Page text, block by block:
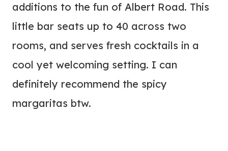
additions to the fun of Albert Road. This
little bar seats up to 40 across two
rooms, and serves fresh cocktails in a
cool yet welcoming setting. I can
definitely recommend the spicy
margaritas btw.